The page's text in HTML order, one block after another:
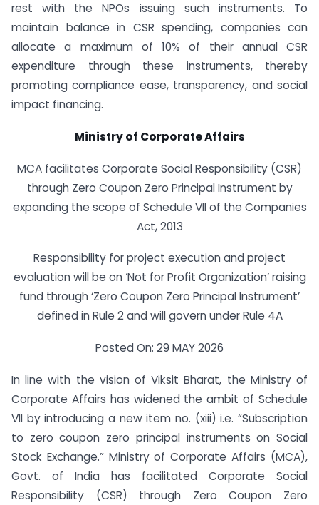
rest with the NPOs issuing such instruments. To
maintain balance in CSR spending, companies can
allocate a maximum of 10% of their annual CSR
expenditure through these instruments, thereby
promoting compliance ease, transparency, and social
impact financing.
Ministry of Corporate Affairs
MCA facilitates Corporate Social Responsibility (CSR)
through Zero Coupon Zero Principal Instrument by
expanding the scope of Schedule VII of the Companies
Act, 2013
Responsibility for project execution and project
evaluation will be on ‘Not for Profit Organization’ raising
fund through ‘Zero Coupon Zero Principal Instrument’
defined in Rule 2 and will govern under Rule 4A
Posted On: 29 MAY 2026
In line with the vision of Viksit Bharat, the Ministry of
Corporate Affairs has widened the ambit of Schedule
VII by introducing a new item no. (xiii) i.e. “Subscription
to zero coupon zero principal instruments on Social
Stock Exchange.” Ministry of Corporate Affairs (MCA),
Govt. of India has facilitated Corporate Social
Responsibility (CSR) through Zero Coupon Zero